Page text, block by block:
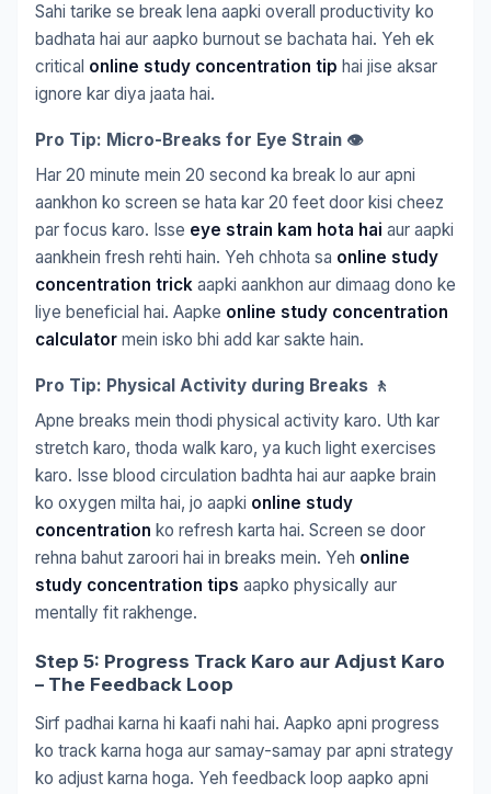
Sahi tarike se break lena aapki overall productivity ko
badhata hai aur aapko burnout se bachata hai. Yeh ek
critical online study concentration tip hai jise aksar
ignore kar diya jaata hai.
Pro Tip: Micro-Breaks for Eye Strain 👁️
Har 20 minute mein 20 second ka break lo aur apni
aankhon ko screen se hata kar 20 feet door kisi cheez
par focus karo. Isse eye strain kam hota hai aur aapki
aankhein fresh rehti hain. Yeh chhota sa online study
concentration trick aapki aankhon aur dimaag dono ke
liye beneficial hai. Aapke online study concentration
calculator mein isko bhi add kar sakte hain.
Pro Tip: Physical Activity during Breaks 🚶
Apne breaks mein thodi physical activity karo. Uth kar
stretch karo, thoda walk karo, ya kuch light exercises
karo. Isse blood circulation badhta hai aur aapke brain
ko oxygen milta hai, jo aapki online study
concentration ko refresh karta hai. Screen se door
rehna bahut zaroori hai in breaks mein. Yeh online
study concentration tips aapko physically aur
mentally fit rakhenge.
Step 5: Progress Track Karo aur Adjust Karo
– The Feedback Loop
Sirf padhai karna hi kaafi nahi hai. Aapko apni progress
ko track karna hoga aur samay-samay par apni strategy
ko adjust karna hoga. Yeh feedback loop aapko apni